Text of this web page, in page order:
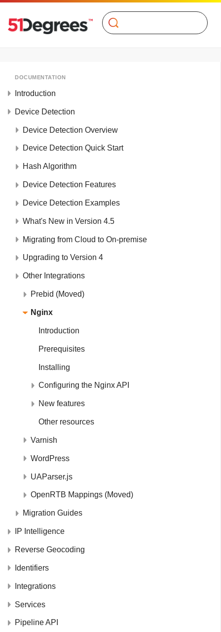
Search
DOCUMENTATION
Introduction
Device Detection
Device Detection Overview
Device Detection Quick Start
Hash Algorithm
Device Detection Features
Device Detection Examples
What's New in Version 4.5
Migrating from Cloud to On-premise
Upgrading to Version 4
Other Integrations
Prebid (Moved)
Nginx
Introduction
Prerequisites
Installing
Configuring the Nginx API
New features
Other resources
Varnish
WordPress
UAParser.js
OpenRTB Mappings (Moved)
Migration Guides
IP Intelligence
Reverse Geocoding
Identifiers
Integrations
Services
Pipeline API